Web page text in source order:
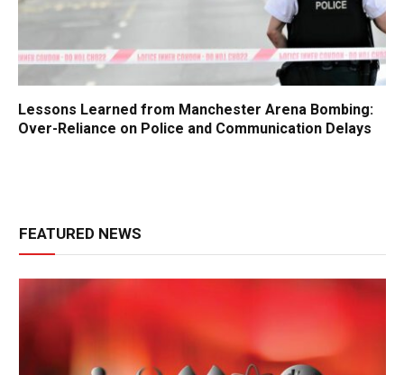
Lessons Learned from Manchester Arena Bombing:
Over-Reliance on Police and Communication Delays
FEATURED NEWS